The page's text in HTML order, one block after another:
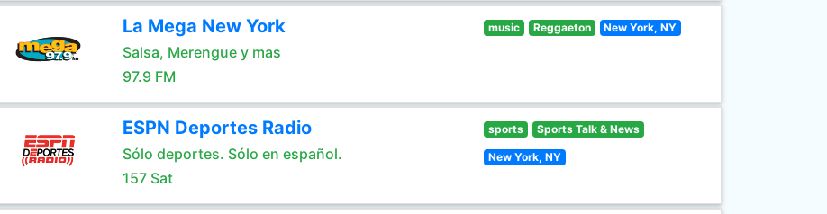
La Mega New York
Salsa, Merengue y mas
97.9 FM
music Reggaeton New York, NY
ESPN Deportes Radio
Sólo deportes. Sólo en español.
157 Sat
sports Sports Talk & News
New York, NY